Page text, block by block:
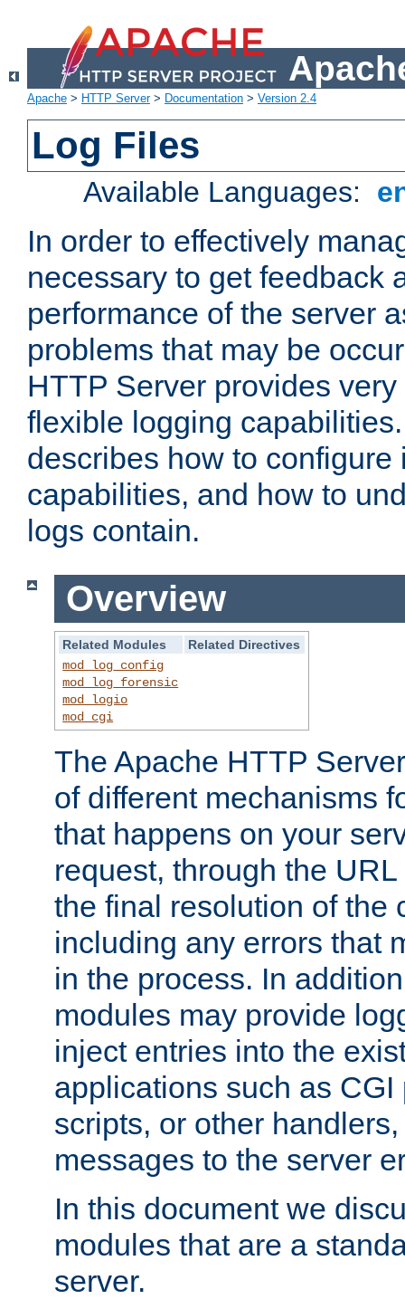
Apache > HTTP Server> Documentation > Version 2.4
Log Files
Available Languages:
In order to effectively
necessary to get feedback
performance of the server
problems that may be
HTTP Server provides
flexible logging
describes how to configure
capabilities, and how to
logs contain.
Overview
Related Modules
Related Directives
mod_log_config
mod_log_forensic
mod_logio
mod_cgi
The Apache HTTP
of different mechanisms
that happens on your
request, through the
the final resolution of the
including any errors that
in the process. In
modules may provide
inject entries into the
applications such as
scripts, or other
messages to the server
In this document we
modules that are a
server.